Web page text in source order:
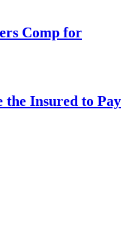
Comp for
Insured to Pay